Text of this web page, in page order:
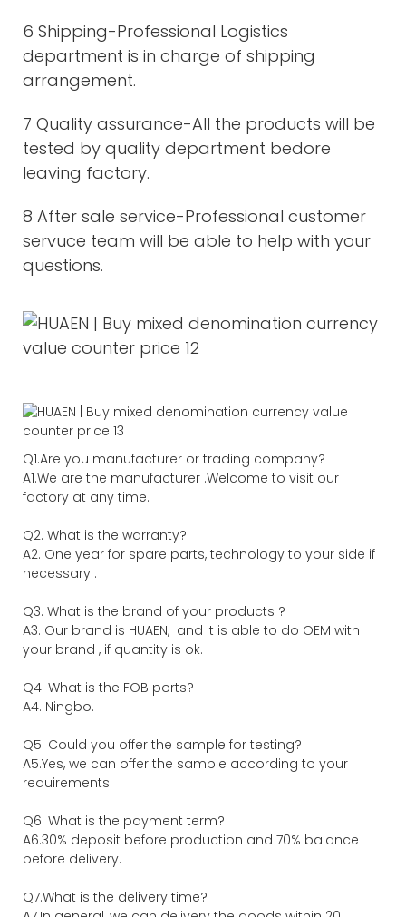
6 Shipping-Professional Logistics
department is in charge of shipping
arrangement.
7 Quality assurance-All the products will be
tested by quality department bedore
leaving factory.
8 After sale service-Professional customer
servuce team will be able to help with your
questions.
Q1.Are you manufacturer or trading company?
A1.We are the manufacturer .Welcome to visit our
factory at any time.
Q2. What is the warranty?
A2. One year for spare parts, technology to your side if
necessary .
Q3. What is the brand of your products ?
A3. Our brand is HUAEN, and it is able to do OEM with
your brand , if quantity is ok.
Q4. What is the FOB ports?
A4. Ningbo.
Q5. Could you offer the sample for testing?
A5.Yes, we can offer the sample according to your
requirements.
Q6. What is the payment term?
A6.30% deposit before production and 70% balance
before delivery.
Q7.What is the delivery time?